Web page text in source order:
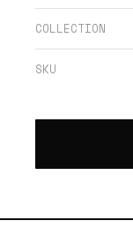
COLLECTION
SKU